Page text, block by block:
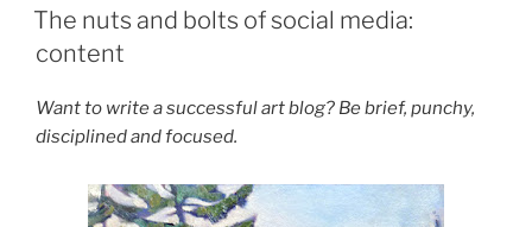
ON
The nuts and bolts of social media:
content
Want to write a successful art blog? Be brief, punchy,
disciplined and focused.